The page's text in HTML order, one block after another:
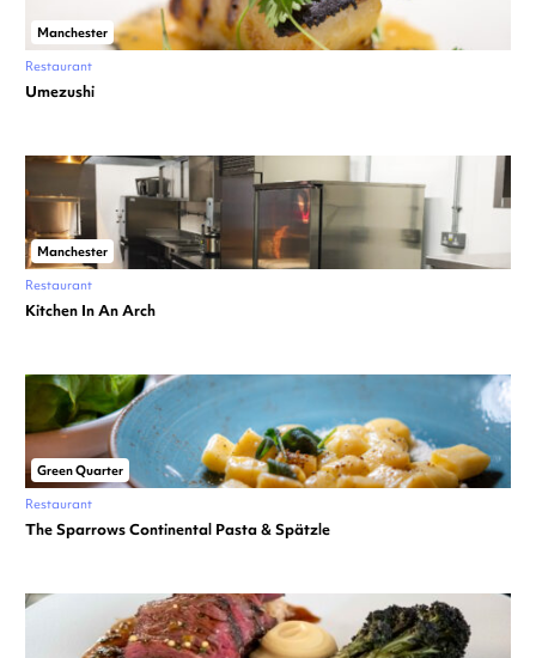
Manchester
Restaurant
Umezushi
Manchester
Restaurant
Kitchen In An Arch
Green Quarter
Restaurant
The Sparrows Continental Pasta & Spätzle